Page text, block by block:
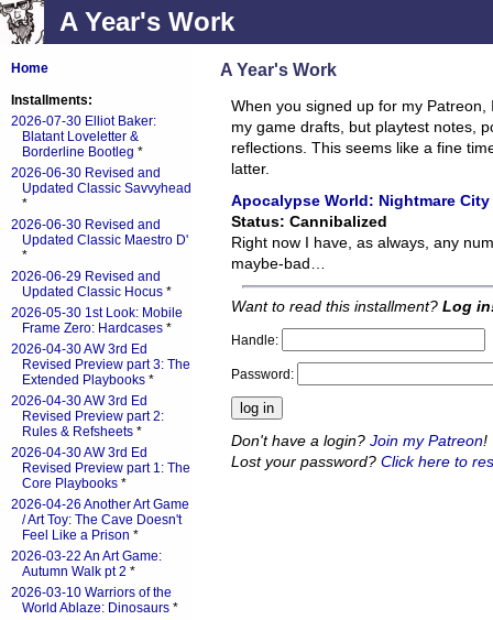
A Year's Work
A Year's Work
When you signed up for my
my game drafts, but playtest notes,
reflections. This seems like a fine
latter.
Apocalypse World: Nightmare City
Status: Cannibalized
Right now I have, as always, any
maybe-bad…
Want to read this installment? Log
Handle:
Password:
Don't have a login? Join my Patreon!
Lost your password? Click here to
Home
Installments:
2026-07-30 Elliot Baker:
Blatant Loveletter &
Borderline Bootleg *
2026-06-30 Revised and
Updated Classic Savvyhead
*
2026-06-30 Revised and
Updated Classic Maestro D'
*
2026-06-29 Revised and
Updated Classic Hocus *
2026-05-30 1st Look: Mobile
Frame Zero: Hardcases *
2026-04-30 AW 3rd Ed
Revised Preview part 3: The
Extended Playbooks *
2026-04-30 AW 3rd Ed
Revised Preview part 2:
Rules & Refsheets *
2026-04-30 AW 3rd Ed
Revised Preview part 1: The
Core Playbooks *
2026-04-26 Another Art Game
/ Art Toy: The Cave Doesn't
Feel Like a Prison *
2026-03-22 An Art Game:
Autumn Walk pt 2 *
2026-03-10 Warriors of the
World Ablaze: Dinosaurs *